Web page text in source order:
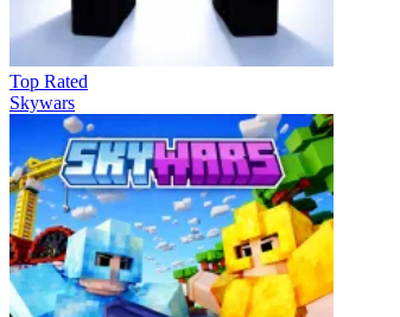
Top Rated
Skywars